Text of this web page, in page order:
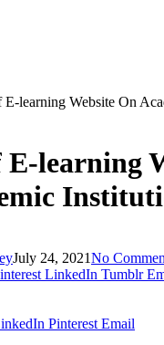
learning Website On
learning
July 24, 2021No
LinkedIn Tumblr
Pinterest Email